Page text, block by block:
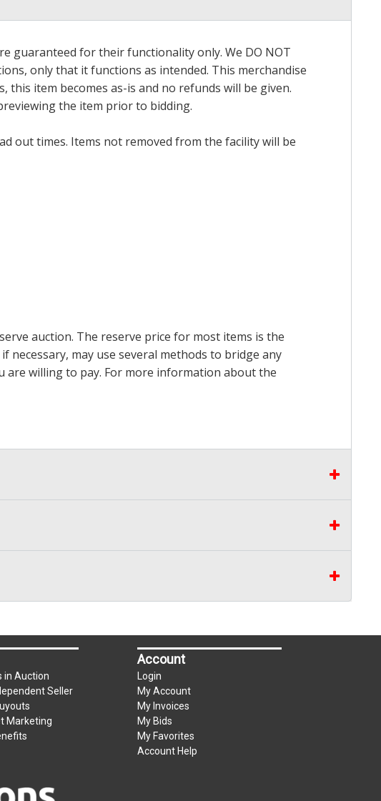
guaranteed for their functionality only. We DO NOT
only that it functions as intended. This merchandise
item becomes as-is and no refunds will be given.
the item prior to bidding.
out times. Items not removed from the facility will be
auction. The reserve price for most items is the
if necessary, may use several methods to bridge any
are willing to pay. For more information about the
in Auction
Seller
Marketing
Account
Login
My Account
My Invoices
My Bids
My Favorites
Account Help